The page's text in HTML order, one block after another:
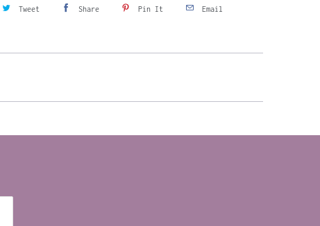
Tweet Share Pin It Email